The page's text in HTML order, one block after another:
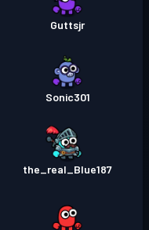
Guttsjr
Sonic301
the_real_Blue187